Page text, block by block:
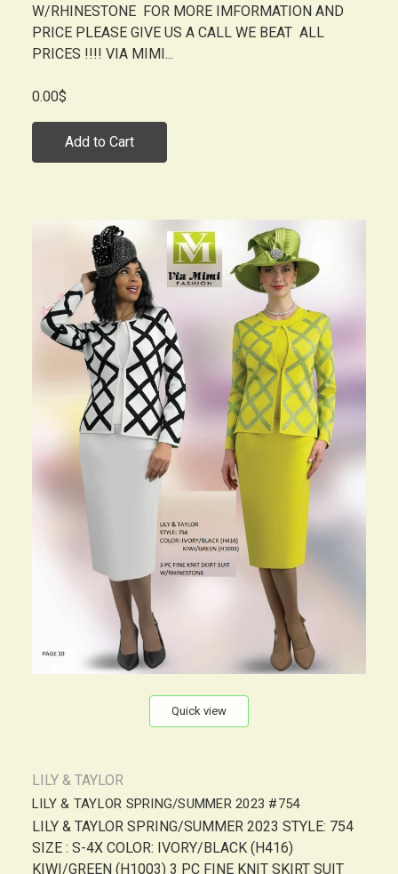
W/RHINESTONE FOR MORE IMFORMATION AND
PRICE PLEASE GIVE US A CALL WE BEAT ALL
PRICES !!!! VIA MIMI...
0.00$
Add to Cart
Quick view
LILY & TAYLOR
LILY & TAYLOR SPRING/SUMMER 2023 #754
LILY & TAYLOR SPRING/SUMMER 2023 STYLE: 754
SIZE : S-4X COLOR: IVORY/BLACK (H416)
KIWI/GREEN (H1003) 3 PC FINE KNIT SKIRT SUIT